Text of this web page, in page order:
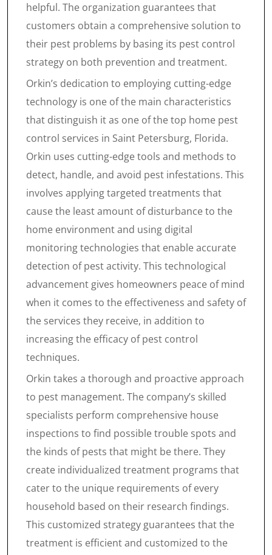
helpful. The organization guarantees that
customers obtain a comprehensive solution to
their pest problems by basing its pest control
strategy on both prevention and treatment.
Orkin’s dedication to employing cutting-edge
technology is one of the main characteristics
that distinguish it as one of the top home pest
control services in Saint Petersburg, Florida.
Orkin uses cutting-edge tools and methods to
detect, handle, and avoid pest infestations. This
involves applying targeted treatments that
cause the least amount of disturbance to the
home environment and using digital
monitoring technologies that enable accurate
detection of pest activity. This technological
advancement gives homeowners peace of mind
when it comes to the effectiveness and safety of
the services they receive, in addition to
increasing the efficacy of pest control
techniques.
Orkin takes a thorough and proactive approach
to pest management. The company’s skilled
specialists perform comprehensive house
inspections to find possible trouble spots and
the kinds of pests that might be there. They
create individualized treatment programs that
cater to the unique requirements of every
household based on their research findings.
This customized strategy guarantees that the
treatment is efficient and customized to the